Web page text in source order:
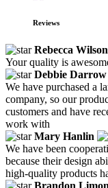
Reviews
Rebecca Wilson
Your quality is
Debbie Darrow
We have purchased a
company, so our
customers and have
work with
Mary Hanlin
We have been
because their design
high-quality products
Brandon Limon